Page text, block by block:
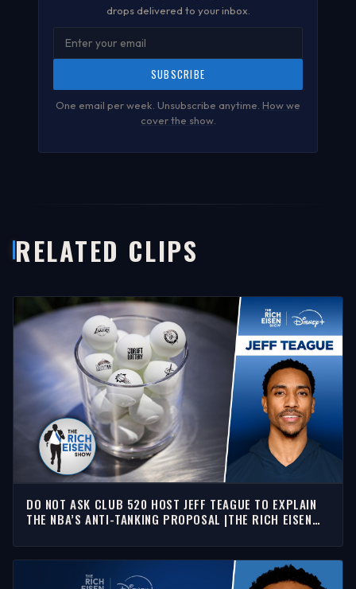
drops delivered to your inbox.
SUBSCRIBE
One email per week. Unsubscribe anytime. How we
cover the show.
RELATED CLIPS
DO NOT ASK CLUB 520 HOST JEFF TEAGUE TO EXPLAIN
THE NBA’S ANTI-TANKING PROPOSAL |THE RICH EISEN